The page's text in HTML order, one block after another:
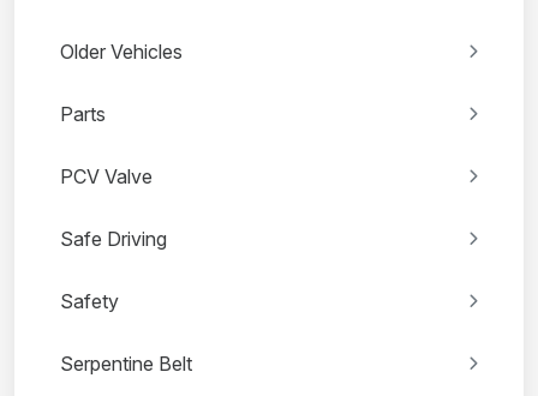
Older Vehicles
Parts
PCV Valve
Safe Driving
Safety
Serpentine Belt